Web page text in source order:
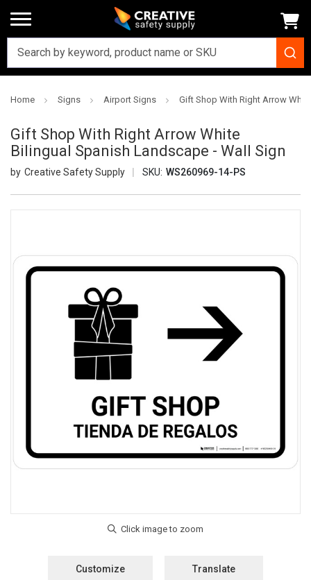
Home Signs Airport Signs Gift Shop With Right Arrow
Gift Shop With Right Arrow White
Bilingual Spanish Landscape - Wall Sign
Creative Safety Supply SKU: WS260969-14-PS
Customize Translate